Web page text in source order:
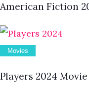
American Fiction
Movies
Players 2024